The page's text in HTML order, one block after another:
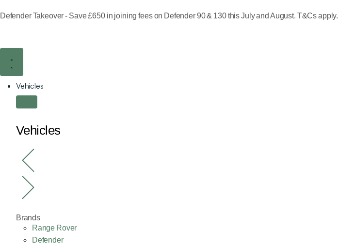
Defender Takeover - Save £650 in joining fees on Defender 90 & 130 this July and August. T&Cs apply.
Vehicles
Vehicles
Brands
Range Rover
Defender